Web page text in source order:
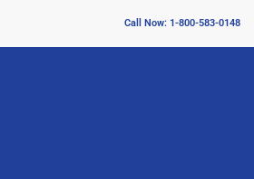
Call Now: 1-800-583-0148